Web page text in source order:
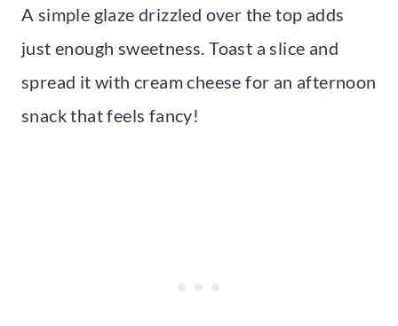
A simple glaze drizzled over the top adds
just enough sweetness. Toast a slice and
spread it with cream cheese for an afternoon
snack that feels fancy!